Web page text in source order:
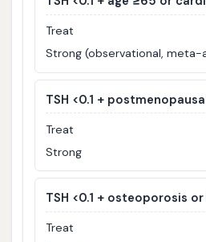
Treat
Strong (observational, meta-
TSH <0.1 +
Treat
Strong
TSH <0.1 + osteoporosis
Treat